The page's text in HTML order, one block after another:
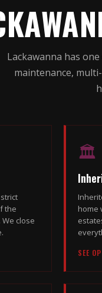
Lackawanna has
maintenance,
the
close
🏛
home
SEE